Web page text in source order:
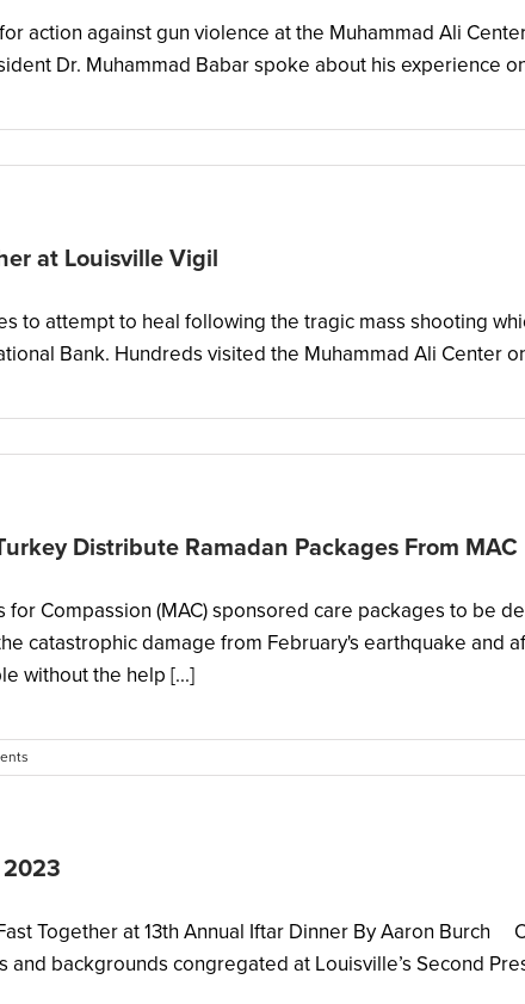
action against gun violence at the Muhammad Ali
Dr. Muhammad Babar spoke about his experience on
at Louisville Vigil
to attempt to heal following the tragic mass shooting
Bank. Hundreds visited the Muhammad Ali Center
Distribute Ramadan Packages From MAC
for Compassion (MAC) sponsored care packages to be
catastrophic damage from February's earthquake and
without the help [...]
Together at 13th Annual Iftar Dinner By Aaron Burch
and backgrounds congregated at Louisville’s Second